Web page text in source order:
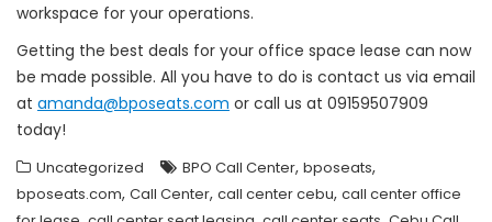
workspace for your operations.
Getting the best deals for your office space lease can now
be made possible. All you have to do is contact us via email
at amanda@bposeats.com or call us at 09159507909
today!
Uncategorized BPO Call Center, bposeats,
bposeats.com, Call Center, call center cebu, call center office